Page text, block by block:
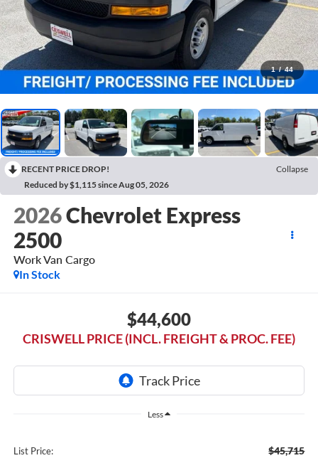
1 / 44
RECENT PRICE DROP!
Collapse
Reduced by $1,115 since Aug 05, 2026
2026Chevrolet Express
2500
Work Van Cargo
In Stock
$44,600
CRISWELL PRICE (INCL. FREIGHT & PROC. FEE)
Less
List Price: $45,715